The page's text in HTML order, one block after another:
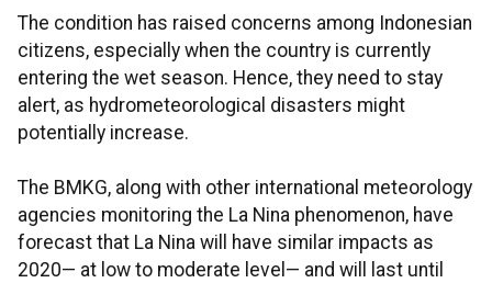
The condition has raised concerns among Indonesian
citizens, especially when the country is currently
entering the wet season. Hence, they need to stay
alert, as hydrometeorological disasters might
potentially increase.
The BMKG, along with other international meteorology
agencies monitoring the La Nina phenomenon, have
forecast that La Nina will have similar impacts as
2020— at low to moderate level— and will last until